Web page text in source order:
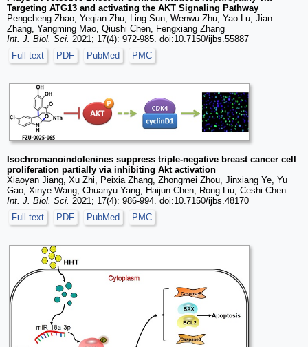
Targeting ATG13 and activating the AKT Signaling Pathway
Pengcheng Zhao, Yeqian Zhu, Ling Sun, Wenwu Zhu, Yao Lu, Jian
Zhang, Yangming Mao, Qiushi Chen, Fengxiang Zhang
Int. J. Biol. Sci. 2021; 17(4): 972-985. doi:10.7150/ijbs.55887
Full text
PDF PubMed PMC
Isochromanoindolenines suppress triple-negative breast cancer cell
proliferation partially via inhibiting Akt activation
Xiaoyan Jiang, Xu Zhi, Peixia Zhang, Zhongmei Zhou, Jinxiang Ye, Yu
Gao, Xinye Wang, Chuanyu Yang, Haijun Chen, Rong Liu, Ceshi Chen
Int. J. Biol. Sci. 2021; 17(4): 986-994. doi:10.7150/ijbs.48170
Full text
PDF PubMed PMC